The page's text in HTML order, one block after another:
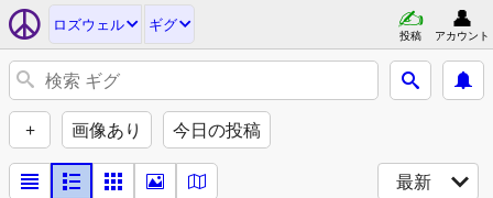
ロズウェル ギグ
投稿 アカウント
+ 画像あり 今日の投稿
最新